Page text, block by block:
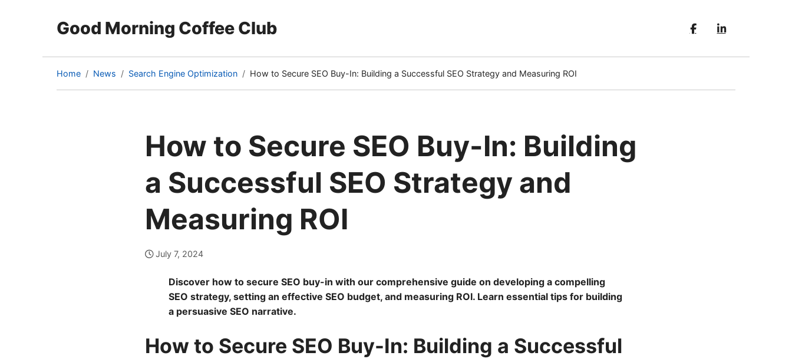
Good Morning Coffee Club
Home News Search Engine Optimization How to Secure SEO Buy-In: Building a Successful SEO Strategy and Measuring ROI
(current
page)
How to Secure SEO Buy-In: Building
a Successful SEO Strategy and
Measuring ROI
July 7, 2024
Discover how to secure SEO buy-in with our comprehensive guide on developing a compelling
SEO strategy, setting an effective SEO budget, and measuring ROI. Learn essential tips for building
a persuasive SEO narrative.
How to Secure SEO Buy-In: Building a Successful